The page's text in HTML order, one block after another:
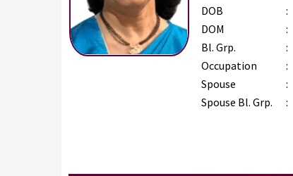
DOB
:
DOM
:
Bl. Grp.
:
Occupation
:
Spouse
:
Spouse Bl. Grp.
: